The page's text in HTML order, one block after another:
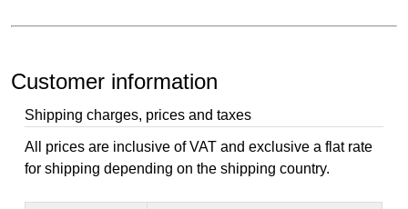
Customer information
Shipping charges, prices and taxes
All prices are inclusive of VAT and exclusive a flat rate
for shipping depending on the shipping country.